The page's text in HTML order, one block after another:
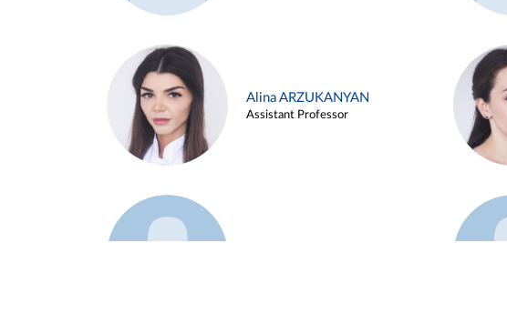
Alina ARZUKANYAN
Assistant Professor